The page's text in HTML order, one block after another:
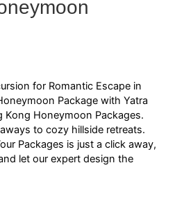
for Romantic Escape in
Package with Yatra
Kong Honeymoon Packages.
to cozy hillside retreats.
Packages is just a click away,
let our expert design the